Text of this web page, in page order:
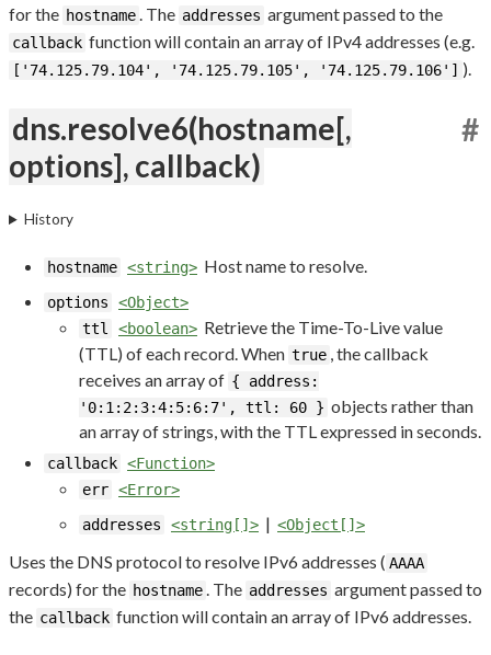
for the hostname. The addresses argument passed to the
callback function will contain an array of IPv4 addresses (e.g.
['74.125.79.104', '74.125.79.105', '74.125.79.106'] ).
dns.resolve6(hostname[,
options], callback)
#
History
hostname <string> Host name to resolve.
options
<Object>
ttl
<boolean> Retrieve the Time-To-Live value
(TTL) of each record. When true , the callback
receives an array of { address:
'0:1:2:3:4:5:6:7', ttl: 60 } objects rather than
an array of strings, with the TTL expressed in seconds.
callback <Function>
err <Error>
addresses
<string[]> | <Object[]>
Uses the DNS protocol to resolve IPv6 addresses ( AAAA
records) for the hostname . The addresses argument passed to
the callback function will contain an array of IPv6 addresses.